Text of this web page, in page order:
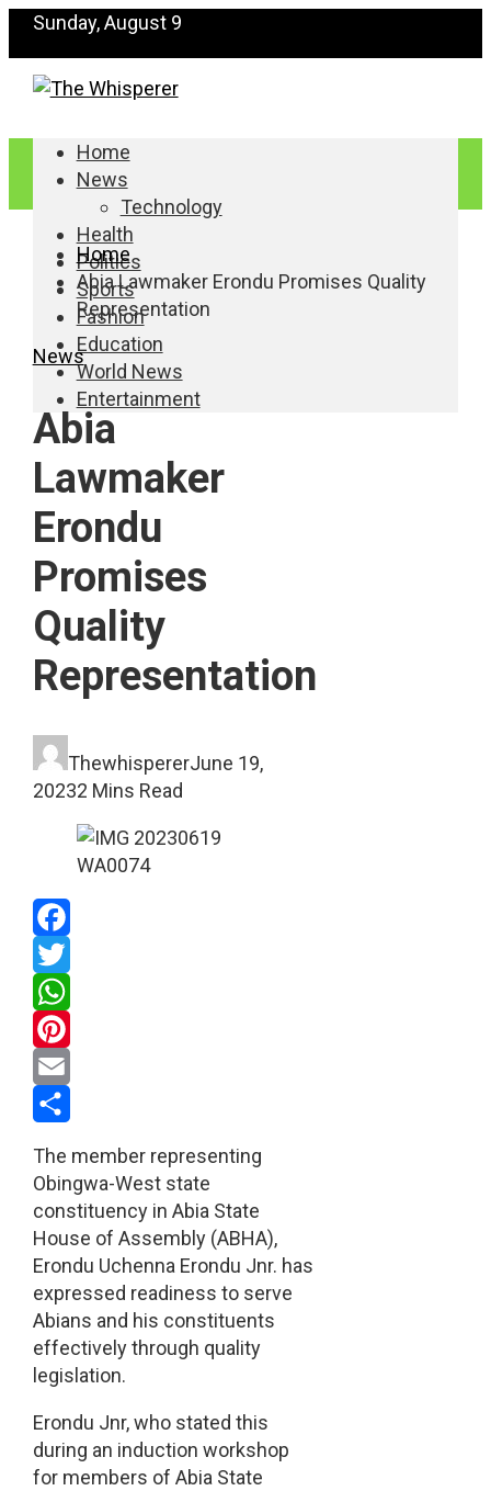
Sunday, August 9
Home
News
Technology
Health
Politics
Sports
Fashion
Education
World News
Entertainment
Home
Abia Lawmaker Erondu Promises Quality
Representation
News
Abia
Lawmaker
Erondu
Promises
Quality
Representation
ThewhispererJune 19,
20232 Mins Read
Facebook
Twitter
WhatsApp
Pinterest
Email
The member representing
Obingwa-West state
constituency in Abia State
House of Assembly (ABHA),
Erondu Uchenna Erondu Jnr. has
expressed readiness to serve
Abians and his constituents
effectively through quality
legislation.
Erondu Jnr, who stated this
during an induction workshop
for members of Abia State